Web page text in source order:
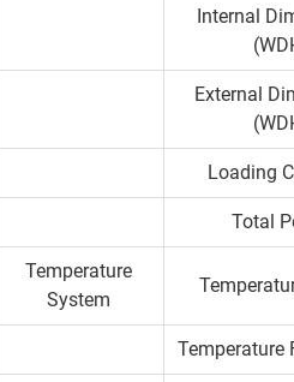
Internal
External
Loading
Total
Temperature
System
Temperature